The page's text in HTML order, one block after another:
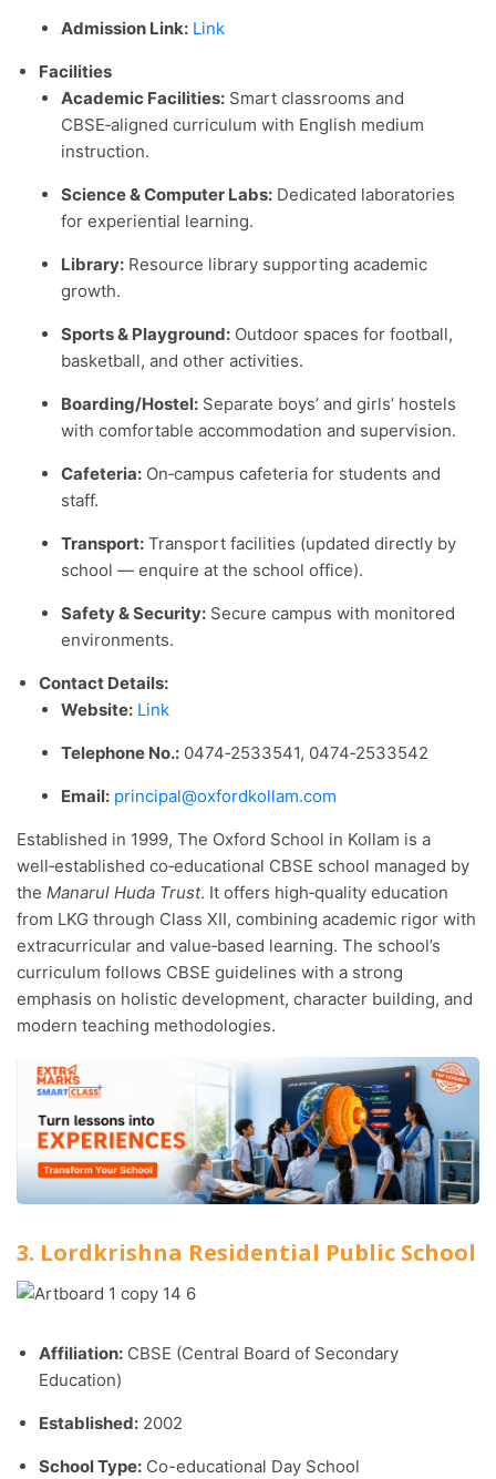
Admission Link: Link
Facilities
Academic Facilities: Smart classrooms and
CBSE‑aligned curriculum with English medium
instruction.
Science & Computer Labs: Dedicated laboratories
for experiential learning.
Library: Resource library supporting academic
growth.
Sports & Playground: Outdoor spaces for football,
basketball, and other activities.
Boarding/Hostel: Separate boys’ and girls’ hostels
with comfortable accommodation and supervision.
Cafeteria: On‑campus cafeteria for students and
staff.
Transport: Transport facilities (updated directly by
school — enquire at the school office).
Safety & Security: Secure campus with monitored
environments.
Contact Details:
Website: Link
Telephone No.: 0474‑2533541, 0474‑2533542
Email: principal@oxfordkollam.com
Established in 1999, The Oxford School in Kollam is a
well‑established co‑educational CBSE school managed by
the Manarul Huda Trust. It offers high‑quality education
from LKG through Class XII, combining academic rigor with
extracurricular and value‑based learning. The school’s
curriculum follows CBSE guidelines with a strong
emphasis on holistic development, character building, and
modern teaching methodologies.
3. Lordkrishna Residential Public School
Affiliation: CBSE (Central Board of Secondary
Education)
Established: 2002
School Type: Co-educational Day School